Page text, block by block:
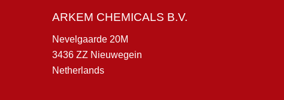
ARKEM CHEMICALS B.V.
Nevelgaarde 20M
3436 ZZ Nieuwegein
Netherlands